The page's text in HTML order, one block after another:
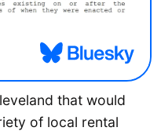
that would
of local rental